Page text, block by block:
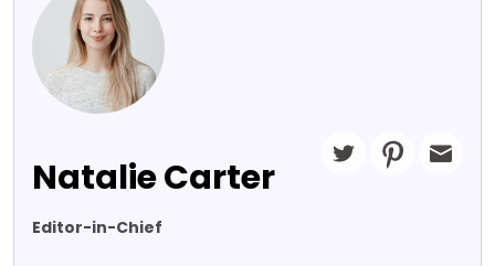
Natalie Carter
Editor-in-Chief